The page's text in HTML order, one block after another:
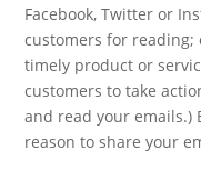
Facebook, Twitter or
customers for
timely product or
customers to take
and read your emails.)
reason to share your